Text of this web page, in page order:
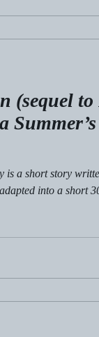
(sequel to
Summer’s
is a short story
into a short